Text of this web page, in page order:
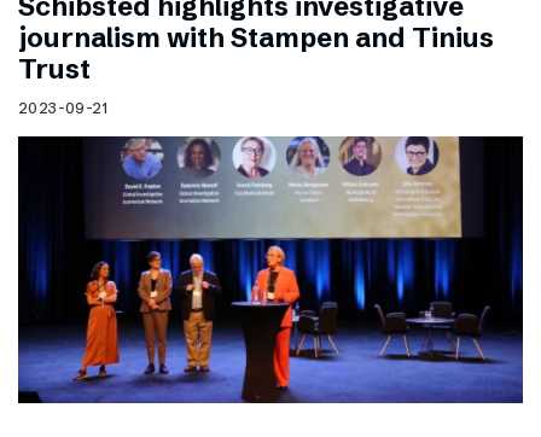
journalism with Stampen and Tinius
Trust
2023-09-21